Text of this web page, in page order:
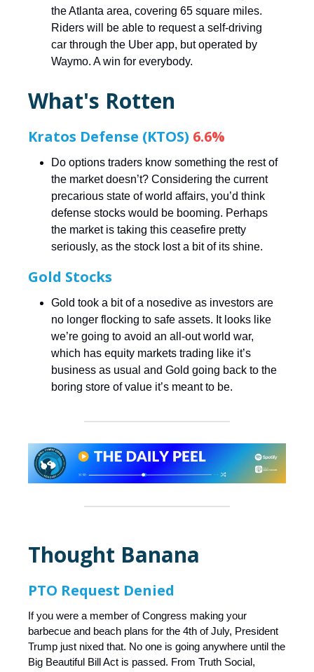
the Atlanta area, covering 65 square miles.
Riders will be able to request a self-driving
car through the Uber app, but operated by
Waymo. A win for everybody.
What's Rotten
Kratos Defense (KTOS) 6.6%
Do options traders know something the rest of
the market doesn’t? Considering the current
precarious state of world affairs, you’d think
defense stocks would be booming. Perhaps
the market is taking this ceasefire pretty
seriously, as the stock lost a bit of its shine.
Gold Stocks
Gold took a bit of a nosedive as investors are
no longer flocking to safe assets. It looks like
we’re going to avoid an all-out world war,
which has equity markets trading like it’s
business as usual and Gold going back to the
boring store of value it’s meant to be.
Thought Banana
PTO Request Denied
If you were a member of Congress making your
barbecue and beach plans for the 4th of July, President
Trump just nixed that. No one is going anywhere until the
Big Beautiful Bill Act is passed. From Truth Social,